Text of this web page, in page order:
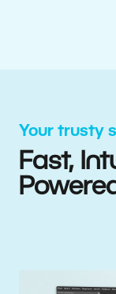
Your trusty
Fast,